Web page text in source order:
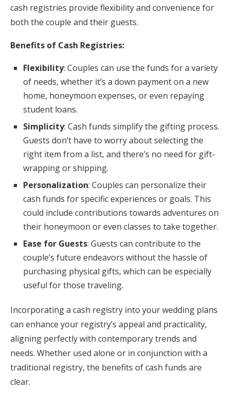
cash registries provide flexibility and convenience for
both the couple and their guests.
Benefits of Cash Registries:
Flexibility: Couples can use the funds for a variety
of needs, whether it’s a down payment on a new
home, honeymoon expenses, or even repaying
student loans.
Simplicity: Cash funds simplify the gifting process.
Guests don’t have to worry about selecting the
right item from a list, and there’s no need for gift-
wrapping or shipping.
Personalization: Couples can personalize their
cash funds for specific experiences or goals. This
could include contributions towards adventures on
their honeymoon or even classes to take together.
Ease for Guests: Guests can contribute to the
couple’s future endeavors without the hassle of
purchasing physical gifts, which can be especially
useful for those traveling.
Incorporating a cash registry into your wedding plans
can enhance your registry’s appeal and practicality,
aligning perfectly with contemporary trends and
needs. Whether used alone or in conjunction with a
traditional registry, the benefits of cash funds are
clear.